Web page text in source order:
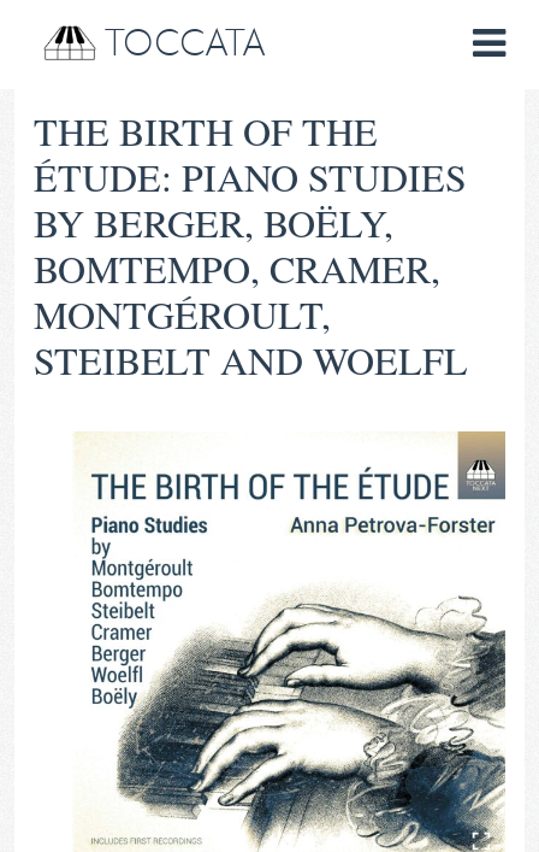
TOCCATA
THE BIRTH OF THE
ÉTUDE: PIANO STUDIES
BY BERGER, BOËLY,
BOMTEMPO, CRAMER,
MONTGÉROULT,
STEIBELT AND WOELFL